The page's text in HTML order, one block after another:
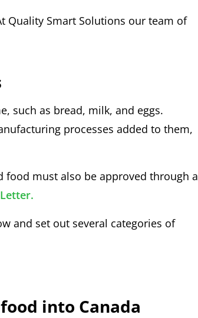
Smart Solutions our team of
such as bread, milk, and eggs.
processes added to them,
must also be approved through a
and set out several categories of
into Canada